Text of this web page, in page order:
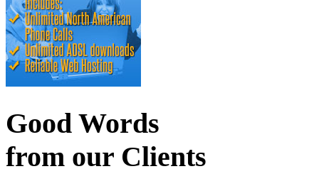
Good Words
from our Clients